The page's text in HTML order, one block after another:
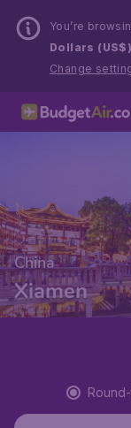
You’re
Dollars (US$)
Change
China
Xiamen